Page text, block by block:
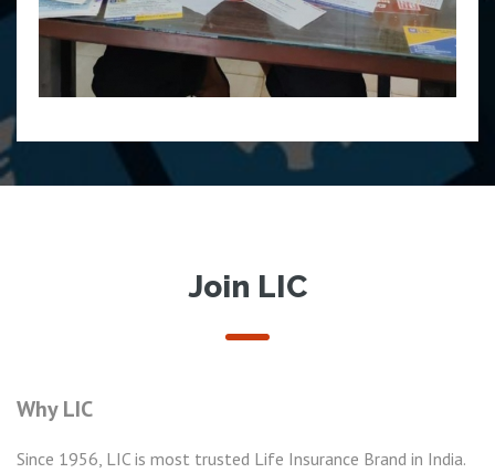
Join LIC
Why LIC
Since 1956, LIC is most trusted Life Insurance Brand in India.